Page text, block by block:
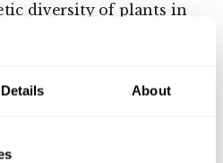
Details About
diversity of plants in
in West Lafayette,